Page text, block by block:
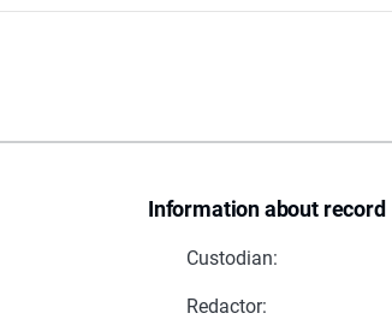
Information about record
Custodian:
Redactor: